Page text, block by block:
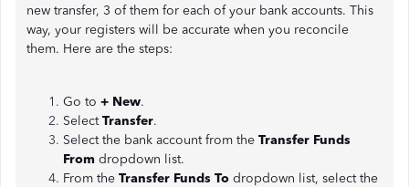
new transfer, 3 of them for each of your bank accounts. This
way, your registers will be accurate when you reconcile
them. Here are the steps:
Go to + New.
SelectTransfer.
Select the bank account from the Transfer Funds
From dropdown list.
From the Transfer Funds To dropdown list, select the